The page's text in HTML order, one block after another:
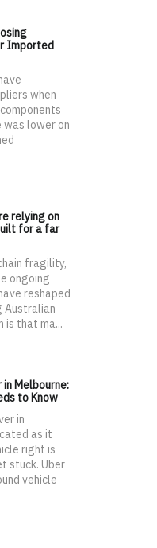
Imported
when
was lower on
relying on
for a far
fragility,
ongoing
reshaped
Australian
is that ma...
Melbourne:
to Know
in
as it
right is
stuck. Uber
vehicle